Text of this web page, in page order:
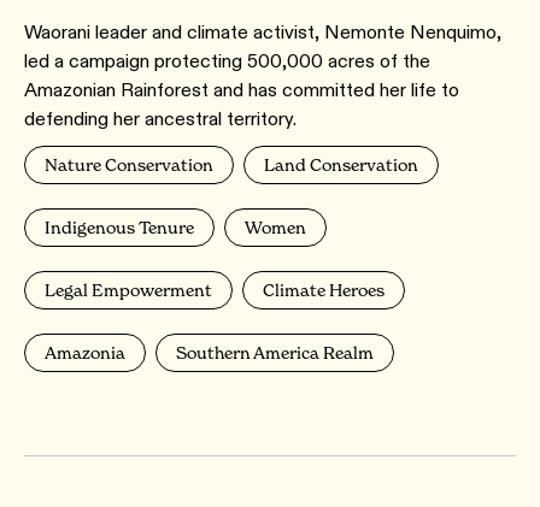
Waorani leader and climate activist, Nemonte Nenquimo,
led a campaign protecting 500,000 acres of the
Amazonian Rainforest and has committed her life to
defending her ancestral territory.
Nature Conservation Land Conservation
Indigenous Tenure Women
Legal Empowerment Climate Heroes
Amazonia Southern America Realm